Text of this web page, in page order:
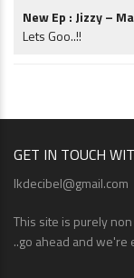
New Ep : Jizzy –
Lets Goo..!!
GET IN TOUCH
lkdecibel@gmail.com
This site is purely
..go ahead and we're